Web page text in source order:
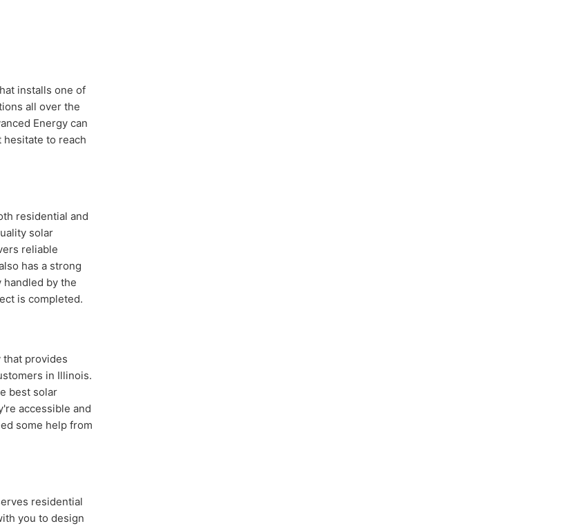
installs one of
all over the
Energy can
hesitate to reach
residential and
solar
reliable
has a strong
by the
is completed.
that provides
in Illinois.
best solar
accessible and
some help from
residential
you to design